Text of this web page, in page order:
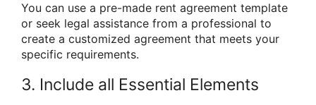
You can use a pre-made rent agreement template
or seek legal assistance from a professional to
create a customized agreement that meets your
specific requirements.
3. Include all Essential Elements